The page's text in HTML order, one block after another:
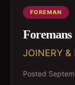
FOREMAN
Foremans
JOINERY &
Posted